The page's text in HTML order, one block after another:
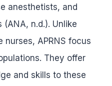
anesthetists, and
n.d.). Unlike
APRNS focus
They offer
and skills to these